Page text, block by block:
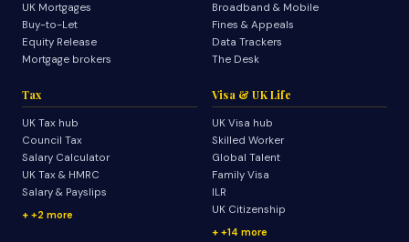
UK Mortgages
Buy-to-Let
Equity Release
Mortgage brokers
Broadband & Mobile
Fines & Appeals
Data Trackers
The Desk
Tax
UK Tax hub
Council Tax
Salary Calculator
UK Tax & HMRC
Salary & Payslips
+2 more
Visa & UK Life
UK Visa hub
Skilled Worker
Global Talent
Family Visa
ILR
UK Citizenship
+14 more